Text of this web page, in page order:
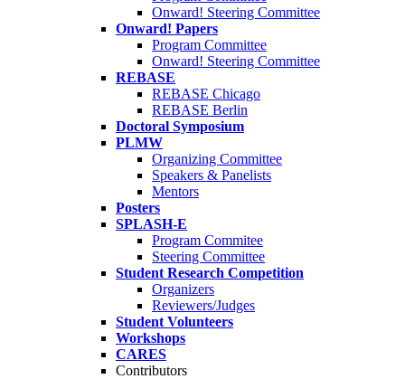
Onward! Steering Committee
Onward! Papers
Program Committee
Onward! Steering Committee
REBASE
REBASE Chicago
REBASE Berlin
Doctoral Symposium
PLMW
Organizing Committee
Speakers & Panelists
Mentors
Posters
SPLASH-E
Program Commitee
Steering Committee
Student Research Competition
Organizers
Reviewers/Judges
Student Volunteers
Workshops
CARES
Contributors